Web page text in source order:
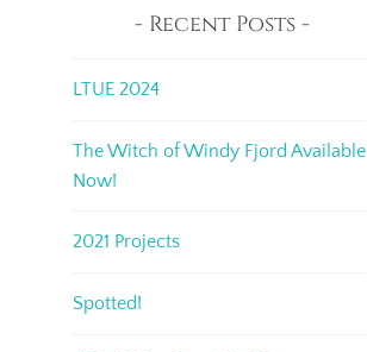
Recent Posts
LTUE 2024
The Witch of Windy Fjord Available
Now!
2021 Projects
Spotted!